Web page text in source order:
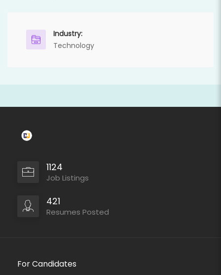
Industry:
Technology
1124
Job Listings
421
Resumes Posted
For Candidates